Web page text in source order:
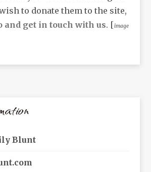
to donate them to the site,
and get in touch with us. [image
Blunt